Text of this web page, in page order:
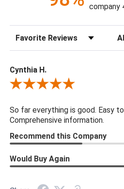
Finish: Natural
Weight: 18lbs.
Lamp Base Dims: 7.5
Shade Top: 18 x 18
Shade Bottom: 18 x 18
Shade Height: 11
Wiring: Standard
Cord Length: 8 feet
Socket Type: E26 3-Way Cast Turn
Bulb Type: A Type Medium Base
company
Sort Reviews
Cynthia H.
Review By Cynthia H.
So far everything is good. Easy
Comprehensive information.
Recommend this Company
Would Buy Again